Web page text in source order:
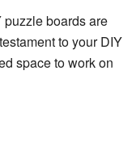
puzzle boardsare
to your DIY
space to work on